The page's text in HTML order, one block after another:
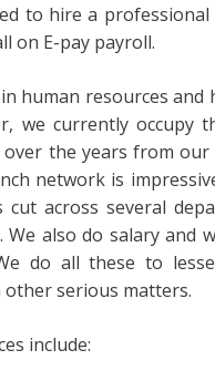
to hire a
on E-pay payroll.
human resources and
we currently occupy
the years from
network is
cut across several
also do salary and
do all these to
serious matters.
include: